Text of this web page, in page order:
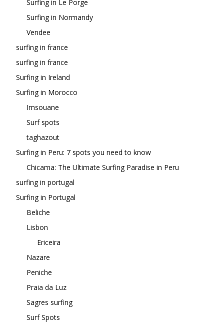
Surfing in Le Porge
Surfing in Normandy
Vendee
surfing in france
surfing in france
Surfing in Ireland
Surfing in Morocco
Imsouane
Surf spots
taghazout
Surfing in Peru: 7 spots you need to know
Chicama: The Ultimate Surfing Paradise in Peru
surfing in portugal
Surfing in Portugal
Beliche
Lisbon
Ericeira
Nazare
Peniche
Praia da Luz
Sagres surfing
Surf Spots